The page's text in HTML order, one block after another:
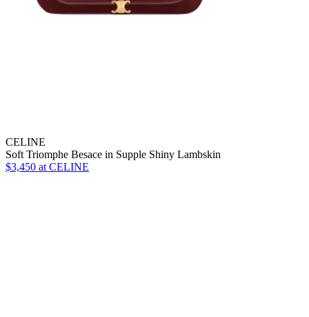
CELINE
Soft Triomphe Besace in Supple Shiny Lambskin
$3,450 at CELINE